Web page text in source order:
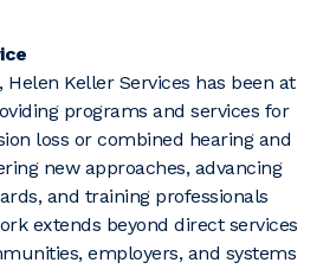
Helen Keller Services has been at
programs and services for
loss or combined hearing and
new approaches, advancing
and training professionals
extends beyond direct services
employers, and systems